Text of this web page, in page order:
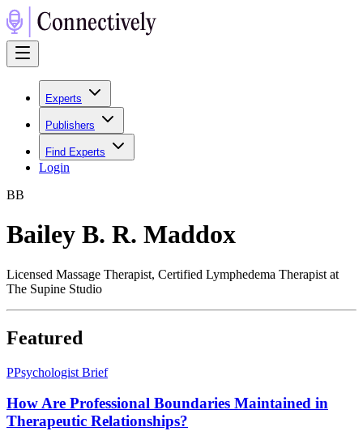
Experts
Publishers
Find Experts
Login
BB
Bailey B. R. Maddox
Licensed Massage Therapist, Certified Lymphedema Therapist at
The Supine Studio
Featured
PPsychologist Brief
How Are Professional Boundaries Maintained in
Therapeutic Relationships?